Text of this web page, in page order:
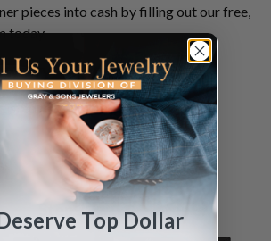
pieces into cash by filling out our free,
today.
Today!
jewelry buyers.
Step 2: Step 3:
Top Dollar